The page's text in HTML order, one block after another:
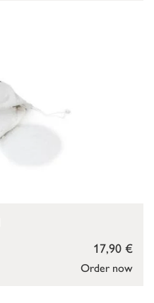
Order now
17,90 €